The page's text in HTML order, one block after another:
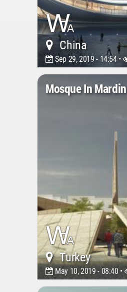
China
Sep 29, 2019 - 14:54 •
Mosque In Mardin
Turkey
May 10, 2019 - 08:40 •